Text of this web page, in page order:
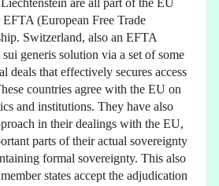
(European Free Trade
Switzerland, also an EFTA
generis solution via a set of some
deals that effectively secures access
countries agree with the EU on
and institutions. They have also
in their dealings with the EU,
parts of their actual sovereignty
formal sovereignty. This also
states accept the adjudication